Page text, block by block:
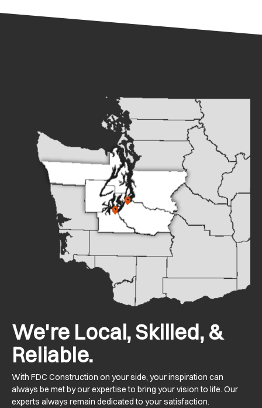
We're Local, Skilled, &
Reliable.
With FDC Construction on your side, your inspiration can
always be met by our expertise to bring your vision to life. Our
experts always remain dedicated to your satisfaction.